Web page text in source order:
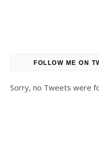
FOLLOW ME ON
Sorry, no Tweets were